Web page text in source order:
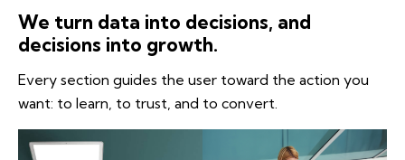
We turn data into decisions, and
decisions into growth.
Every section guides the user toward the action you
want: to learn, to trust, and to convert.